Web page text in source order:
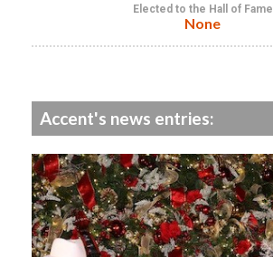
Elected to the Hall of Fame
None
Accent's news entries: